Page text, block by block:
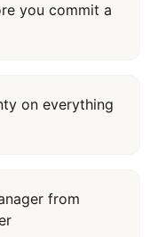
you commit a
on everything
from